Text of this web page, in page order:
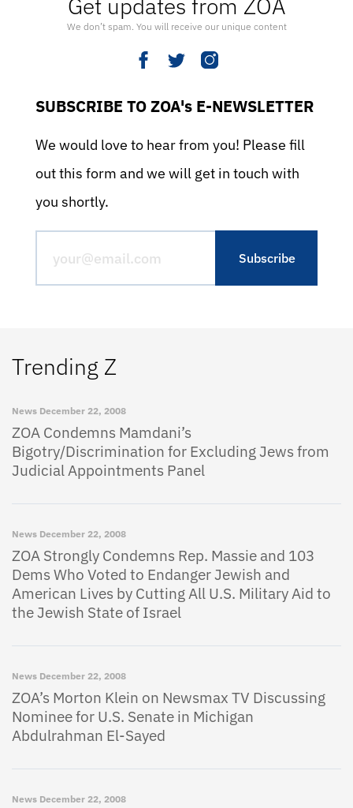
Get updates from ZOA
We don’t spam. You will receive our unique content
SUBSCRIBE TO ZOA's E-NEWSLETTER
We would love to hear from you! Please fill
out this form and we will get in touch with
you shortly.
Trending Z
News December 22, 2008
ZOA Condemns Mamdani’s
Bigotry/Discrimination for Excluding Jews from
Judicial Appointments Panel
News December 22, 2008
ZOA Strongly Condemns Rep. Massie and 103
Dems Who Voted to Endanger Jewish and
American Lives by Cutting All U.S. Military Aid to
the Jewish State of Israel
News December 22, 2008
ZOA’s Morton Klein on Newsmax TV Discussing
Nominee for U.S. Senate in Michigan
Abdulrahman El-Sayed
News December 22, 2008